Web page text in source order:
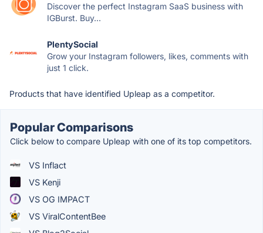
Discover the perfect Instagram SaaS business with
IGBurst. Buy...
PlentySocial
Grow your Instagram followers, likes, comments with
just 1 click.
Products that have identified Upleap as a competitor.
Popular Comparisons
Click below to compare Upleap with one of its top competitors.
VS Inflact
VS Kenji
VS OG IMPACT
VS ViralContentBee